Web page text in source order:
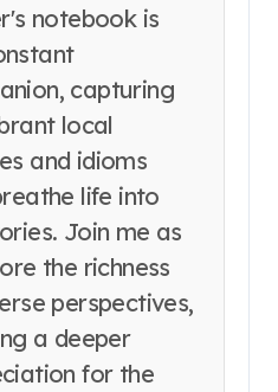
notebook is
capturing
local
and idioms
life into
Join me as
the richness
perspectives,
a deeper
for the